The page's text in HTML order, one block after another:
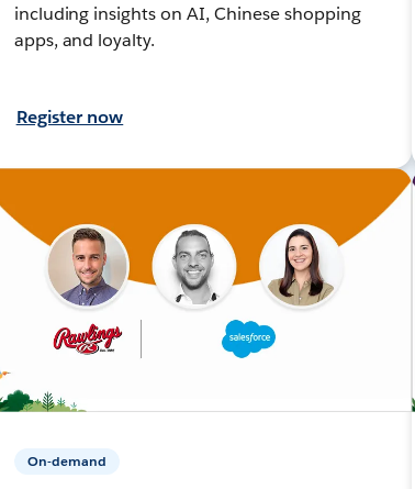
including insights on AI, Chinese shopping
apps, and loyalty.
Register now
On-demand